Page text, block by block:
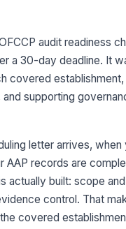
audit readiness
a 30-day deadline. It
covered
supporting
letter arrives,
AAP records are
actually built: scope
control. That
covered